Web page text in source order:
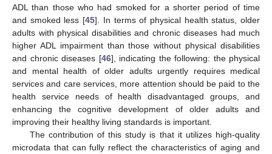
ADL than those who had smoked for a shorter period of time
and smoked less [45]. In terms of physical health status, older
adults with physical disabilities and chronic diseases had much
higher ADL impairment than those without physical disabilities
and chronic diseases [46], indicating the following: the physical
and mental health of older adults urgently requires medical
services and care services, more attention should be paid to the
health service needs of health disadvantaged groups, and
enhancing the cognitive development of older adults and
improving their healthy living standards is important.
The contribution of this study is that it utilizes high-quality
microdata that can fully reflect the characteristics of aging and